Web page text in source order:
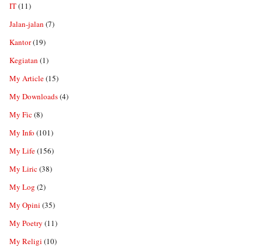
IT(11)
Jalan-jalan (7)
Kantor(19)
Kegiatan (1)
My Article(15)
My Downloads(4)
My Fic(8)
My Info (101)
My Life(156)
My Liric(38)
My Log (2)
My Opini (35)
My Poetry (11)
My Religi (10)